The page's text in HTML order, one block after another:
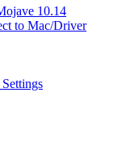
10.14
to Mac/Driver